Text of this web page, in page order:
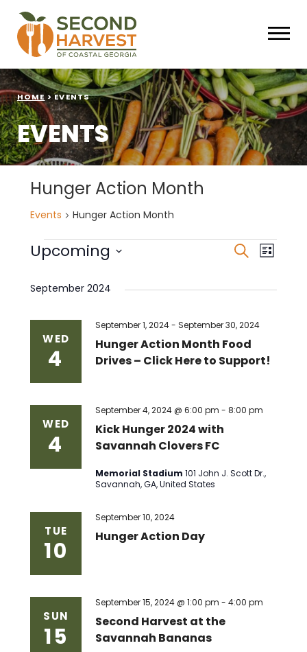
HOME > EVENTS
EVENTS
Hunger Action Month
Events Hunger Action Month
Events
Events
Views
Search
List
Upcoming
date.
September 2024
WED
4
Hunger Action Month Food
Drives – Click Here to Support!
September 1, 2024-September 30, 2024
WED
4
Kick Hunger 2024 with
Savannah Clovers FC
September 4, 2024 @ 6:00 pm -8:00 pm
Memorial Stadium101 John J. Scott Dr.,
Savannah, GA, United States
TUE
10
Hunger Action Day
September 10, 2024
SUN
15
Second Harvest at the
Savannah Bananas
September 15, 2024 @ 1:00 pm -4:00 pm